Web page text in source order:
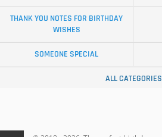
THANK YOU NOTES FOR BIRTHDAY
WISHES
SOMEONE SPECIAL
ALL CATEGORIES